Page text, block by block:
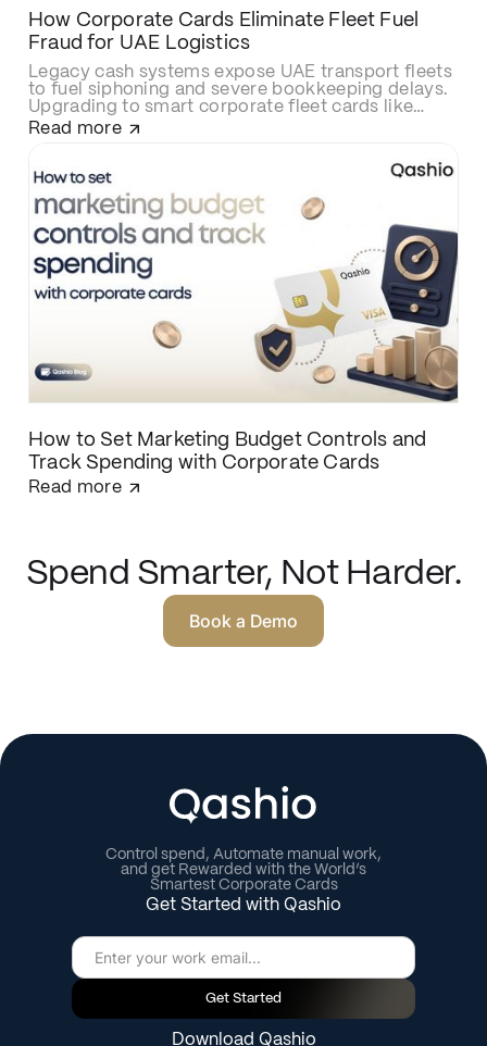
How Corporate Cards Eliminate Fleet Fuel
Fraud for UAE Logistics
Legacy cash systems expose UAE transport fleets
to fuel siphoning and severe bookkeeping delays.
Upgrading to smart corporate fleet cards like
Qashio eliminates fraud with real-time spend
reconciliation via instant WhatsApp receipt
matching and direct ERP integration.
Read more
How to Set Marketing Budget Controls and
Track Spending with Corporate Cards
Read more
Spend Smarter, Not Harder.
Book a Demo
Control spend, Automate manual work,
and get Rewarded with the World’s
Smartest Corporate Cards
Get Started with Qashio
Get Started
Download Qashio